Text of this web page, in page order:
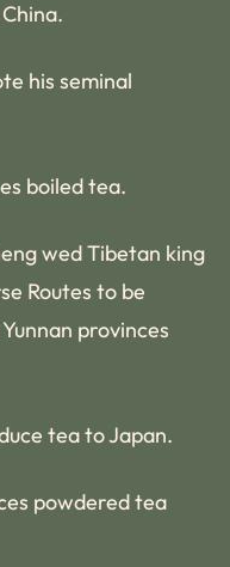
his seminal
boiled tea.
wed Tibetan king
Routes to be
provinces
tea to Japan.
powdered tea